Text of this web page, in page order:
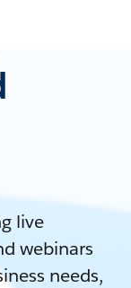
live
webinars
needs,